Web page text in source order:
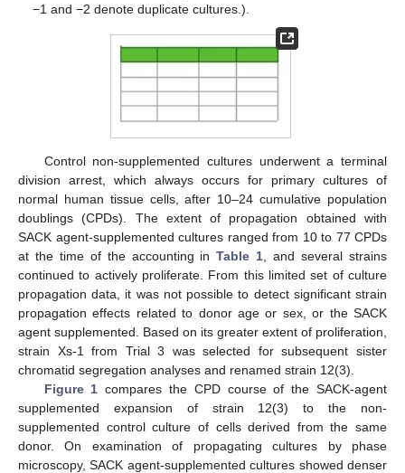
−1 and −2 denote duplicate cultures.).
Control non-supplemented cultures underwent a terminal
division arrest, which always occurs for primary cultures of
normal human tissue cells, after 10–24 cumulative population
doublings (CPDs). The extent of propagation obtained with
SACK agent-supplemented cultures ranged from 10 to 77 CPDs
at the time of the accounting inTable 1 , and several strains
continued to actively proliferate. From this limited set of culture
propagation data, it was not possible to detect significant strain
propagation effects related to donor age or sex, or the SACK
agent supplemented. Based on its greater extent of proliferation,
strain Xs-1 from Trial 3 was selected for subsequent sister
chromatid segregation analyses and renamed strain 12(3).
Figure 1 compares the CPD course of the SACK-agent
supplemented expansion of strain 12(3) to the non-
supplemented control culture of cells derived from the same
donor. On examination of propagating cultures by phase
microscopy, SACK agent-supplemented cultures showed denser